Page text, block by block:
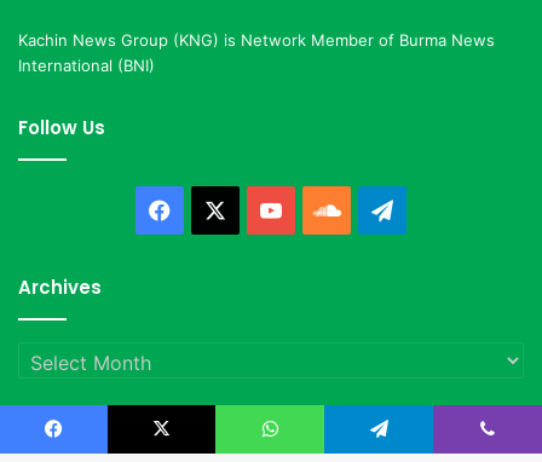
Kachin News Group (KNG) is Network Member of Burma News
International (BNI)
Follow Us
Facebook YouTubeSoundCloud
Archives
Archives
Facebook X WhatsApp Telegram Viber